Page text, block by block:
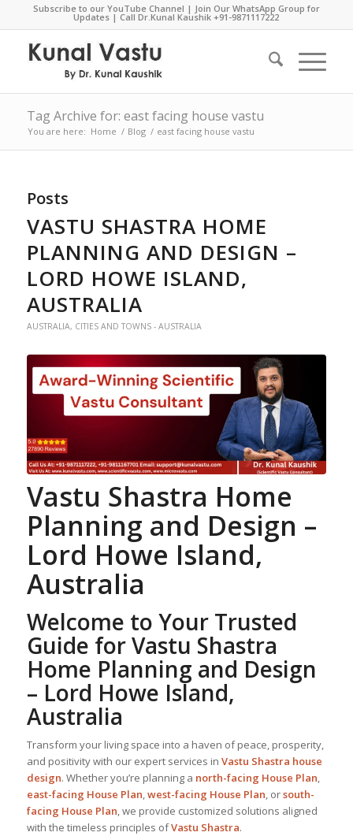
Subscribe to our YouTube Channel | Join Our WhatsApp Group for
Updates | Call Dr.Kunal Kaushik+91-9871117222
Tag Archive for: east facing house vastu
You are here: Home / Blog / east facing house vastu
Posts
VASTU SHASTRA HOME
PLANNING AND DESIGN –
LORD HOWE ISLAND,
AUSTRALIA
AUSTRALIA, CITIES AND TOWNS - AUSTRALIA
Vastu Shastra Home
Planning and Design –
Lord Howe Island,
Australia
Welcome to Your Trusted
Guide for Vastu Shastra
Home Planning and Design
– Lord Howe Island,
Australia
Transform your living space into a haven of peace, prosperity,
and positivity with our expert services in Vastu Shastra house
design. Whether you’re planning a north-facing House Plan,
east-facing House Plan,west-facing House Plan, orsouth-
facing House Plan, we provide customized solutions aligned
with the timeless principles ofVastu Shastra.